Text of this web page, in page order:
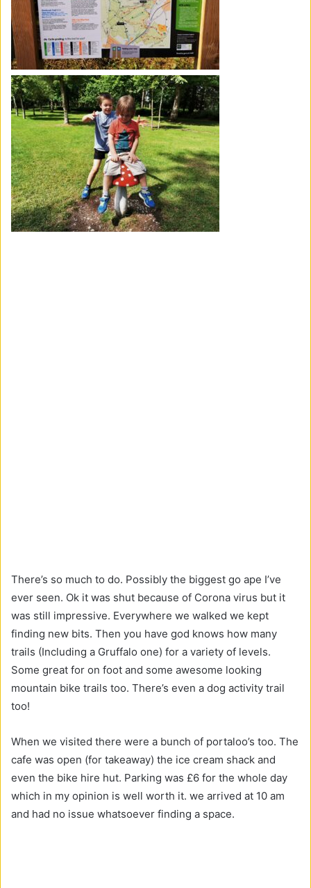
There’s so much to do. Possibly the biggest go ape I’ve
ever seen. Ok it was shut because of Corona virus but it
was still impressive. Everywhere we walked we kept
finding new bits. Then you have god knows how many
trails (Including a Gruffalo one) for a variety of levels.
Some great for on foot and some awesome looking
mountain bike trails too. There’s even a dog activity trail
too!
When we visited there were a bunch of portaloo’s too. The
cafe was open (for takeaway) the ice cream shack and
even the bike hire hut. Parking was £6 for the whole day
which in my opinion is well worth it. we arrived at 10 am
and had no issue whatsoever finding a space.